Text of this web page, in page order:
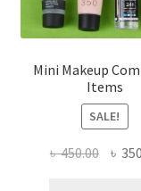
Mini Makeup
Items
SALE!
৳450.00 ৳